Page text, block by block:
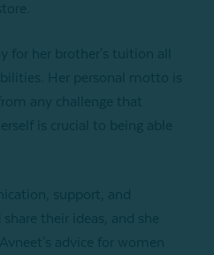
for her brother's tuition all
Her personal motto is
any challenge that
is crucial to being able
support, and
their ideas, and she
advice for women